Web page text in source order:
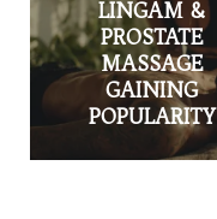
LINGAM &
PROSTATE
MASSAGE
GAINING
POPULARITY